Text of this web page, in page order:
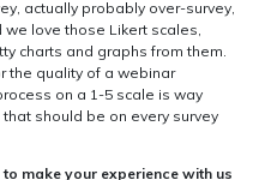
actually probably over-survey,
we love those Likert scales,
charts and graphs from them.
the quality of a webinar
on a 1-5 scale is way
should be on every survey
make your experience with us